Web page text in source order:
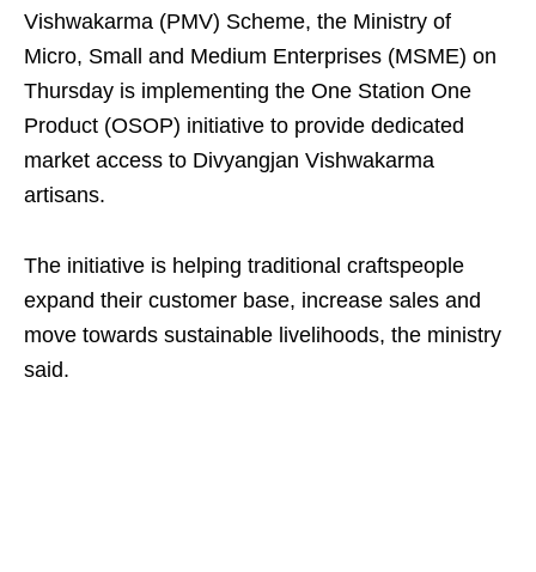
Vishwakarma (PMV) Scheme, the Ministry of
Micro, Small and Medium Enterprises (MSME) on
Thursday is implementing the One Station One
Product (OSOP) initiative to provide dedicated
market access to Divyangjan Vishwakarma
artisans.
The initiative is helping traditional craftspeople
expand their customer base, increase sales and
move towards sustainable livelihoods, the ministry
said.